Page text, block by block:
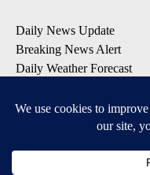
Daily News Update
Breaking News Alert
Daily Weather Forecast
Contests and Promotions